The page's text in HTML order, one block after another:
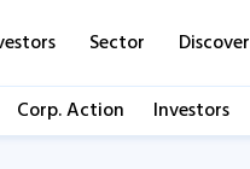
Sector Discover
Corp. Action Investors